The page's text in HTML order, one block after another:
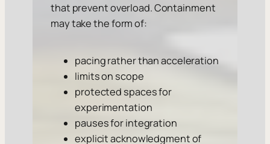
that prevent overload. Containment
may take the form of:
pacing rather than acceleration
limits on scope
protected spaces for
experimentation
pauses for integration
explicit acknowledgment of